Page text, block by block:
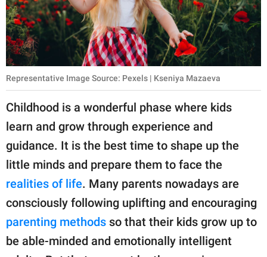
family.
© GOOD Worldwide Inc.
All Rights Reserved.
Representative Image Source: Pexels | Kseniya Mazaeva
Childhood is a wonderful phase where kids
learn and grow through experience and
guidance. It is the best time to shape up the
little minds and prepare them to face the
realities of life. Many parents nowadays are
consciously following uplifting and encouraging
parenting methods so that their kids grow up to
be able-minded and emotionally intelligent